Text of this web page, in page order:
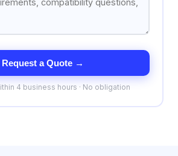
Request a Quote →
4 business hours · No obligation